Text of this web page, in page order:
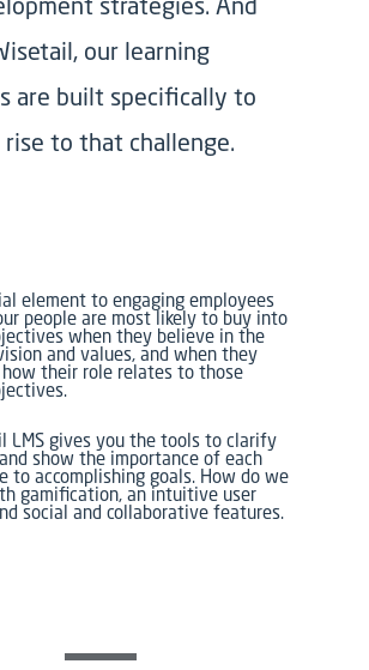
our learning
are built specifically to
to that challenge.
element to engaging employees
people are most likely to buy into
when they believe in the
and values, and when they
their role relates to those
LMS gives you the tools to clarify
show the importance of each
to accomplishing goals. How do we
gamification, an intuitive user
social and collaborative features.